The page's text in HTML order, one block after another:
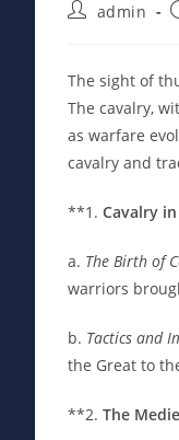
Postadmin
The sight of
The cavalry,
as warfare
cavalry and
**1. Cavalry
a. The Birth of
warriors
b. Tactics and
the Great to
**2. The